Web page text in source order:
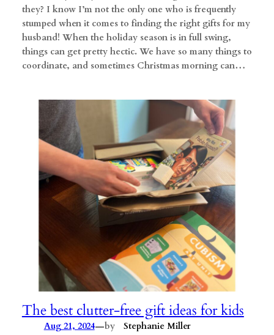
they? I know I’m not the only one who is frequently
stumped when it comes to finding the right gifts for my
husband! When the holiday season is in full swing,
things can get pretty hectic. We have so many things to
coordinate, and sometimes Christmas morning can…
The best clutter-free gift ideas for kids
Aug 21, 2024—by Stephanie Miller